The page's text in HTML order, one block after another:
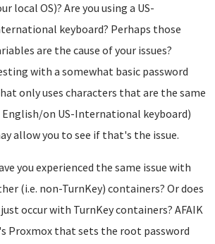
local OS)? Are you using a US-
keyboard? Perhaps those
are the cause of your issues?
with a somewhat basic password
only uses characters that are the same
English/on US-International keyboard)
allow you to see if that's the issue.
you experienced the same issue with
(i.e. non-TurnKey) containers? Or does
occur with TurnKey containers? AFAIK
Proxmox that sets the root password